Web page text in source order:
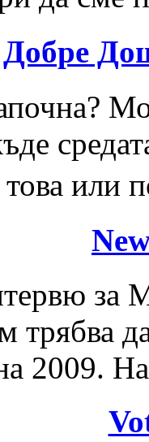
Добре
това или
за
трябва
2009.